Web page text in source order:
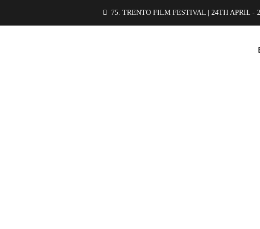
75. TRENTO FILM FESTIVAL | 24TH APRIL -